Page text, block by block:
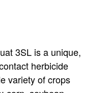
3SL is a unique,
herbicide
variety of crops